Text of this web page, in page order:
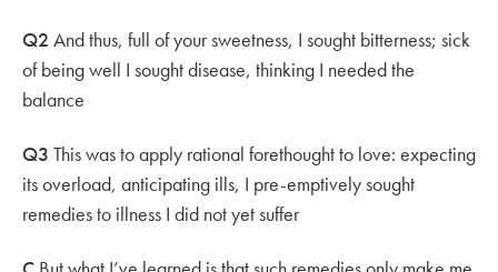
Q2 And thus, full of your sweetness, I sought bitterness; sick
of being well I sought disease, thinking I needed the
balance
Q3 This was to apply rational forethought to love: expecting
its overload, anticipating ills, I pre-emptively sought
remedies to illness I did not yet suffer